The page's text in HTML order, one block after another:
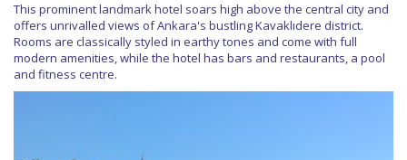
This prominent landmark hotel soars high above the central city and
offers unrivalled views of Ankara's bustling Kavaklıdere district.
Rooms are classically styled in earthy tones and come with full
modern amenities, while the hotel has bars and restaurants, a pool
and fitness centre.